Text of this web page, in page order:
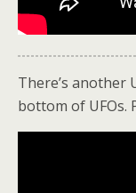
There’s another
bottom of UFOs.